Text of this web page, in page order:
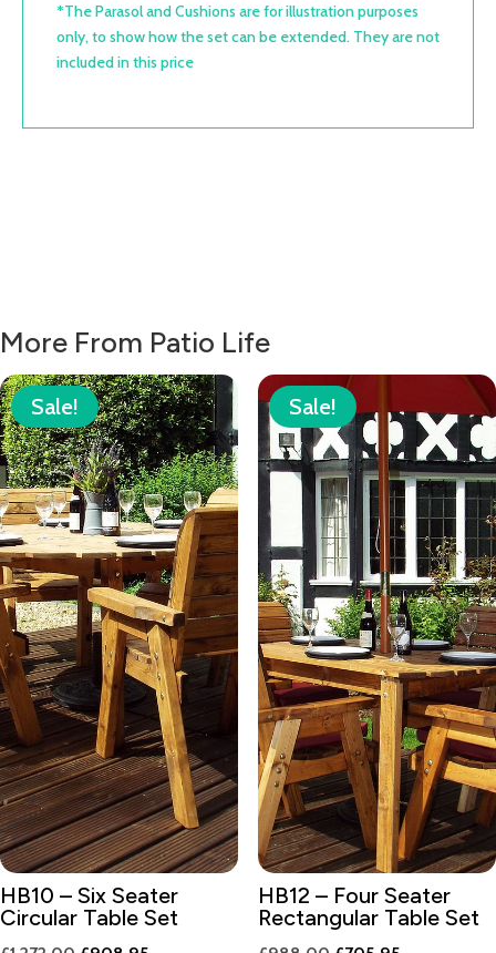
*The Parasol and Cushions are for illustration purposes
only, to show how the set can be extended. They are not
included in this price
More From Patio Life
Sale!
HB10 – Six Seater
Circular Table Set
Sale!
HB12 – Four Seater
Rectangular Table Set